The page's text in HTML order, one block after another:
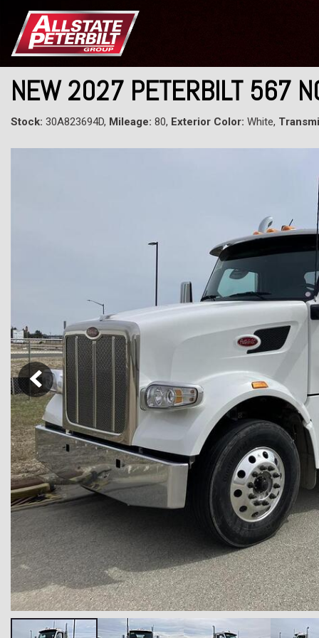
NEW 2027 PETERBILT 567
Stock: 30A823694D, Mileage: 80, Exterior Color: White,